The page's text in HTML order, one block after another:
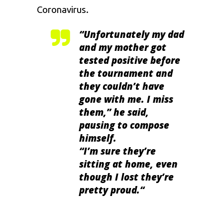
Coronavirus.
“Unfortunately my dad
and my mother got
tested positive before
the tournament and
they couldn’t have
gone with me. I miss
them,” he said,
pausing to compose
himself.
“I’m sure they’re
sitting at home, even
though I lost they’re
pretty proud.“